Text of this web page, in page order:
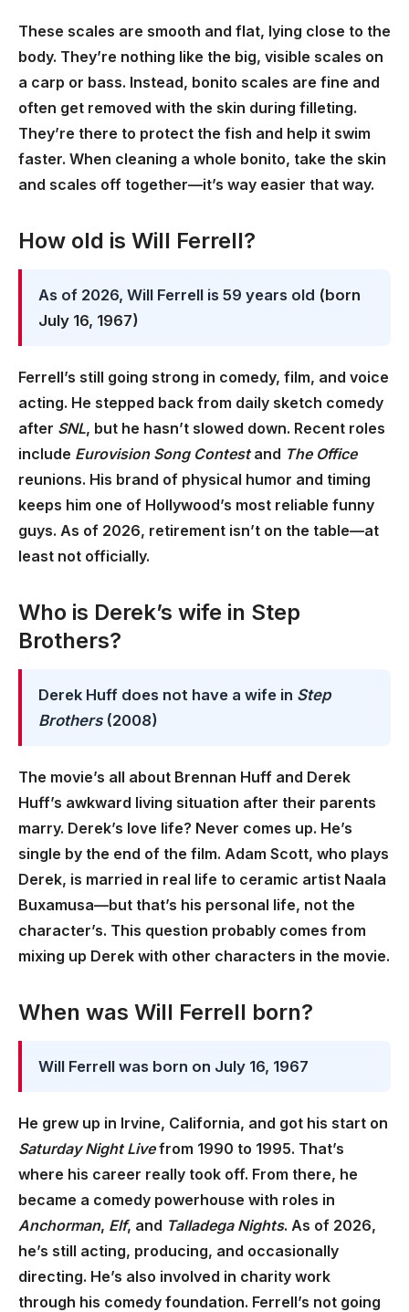
These scales are smooth and flat, lying close to the
body. They’re nothing like the big, visible scales on
a carp or bass. Instead, bonito scales are fine and
often get removed with the skin during filleting.
They’re there to protect the fish and help it swim
faster. When cleaning a whole bonito, take the skin
and scales off together—it’s way easier that way.
How old is Will Ferrell?
As of 2026, Will Ferrell is 59 years old (born
July 16, 1967)
Ferrell’s still going strong in comedy, film, and voice
acting. He stepped back from daily sketch comedy
after SNL, but he hasn’t slowed down. Recent roles
include Eurovision Song Contestand The Office
reunions. His brand of physical humor and timing
keeps him one of Hollywood’s most reliable funny
guys. As of 2026, retirement isn’t on the table—at
least not officially.
Who is Derek’s wife in Step
Brothers?
Derek Huff does not have a wife in Step
Brothers(2008)
The movie’s all about Brennan Huff and Derek
Huff’s awkward living situation after their parents
marry. Derek’s love life? Never comes up. He’s
single by the end of the film. Adam Scott, who plays
Derek, is married in real life to ceramic artist Naala
Buxamusa—but that’s his personal life, not the
character’s. This question probably comes from
mixing up Derek with other characters in the movie.
When was Will Ferrell born?
Will Ferrell was born on July 16, 1967
He grew up in Irvine, California, and got his start on
Saturday Night Livefrom 1990 to 1995. That’s
where his career really took off. From there, he
became a comedy powerhouse with roles in
Anchorman, Elf, and Talladega Nights. As of 2026,
he’s still acting, producing, and occasionally
directing. He’s also involved in charity work
through his comedy foundation. Ferrell’s not going